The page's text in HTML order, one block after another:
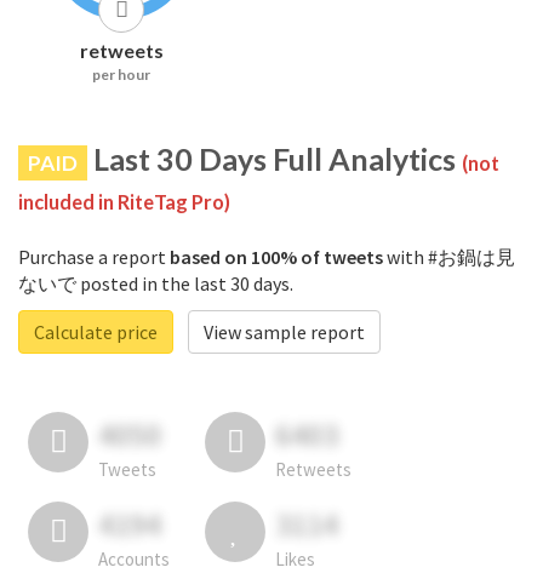
retweets
per hour
PAID Last 30 Days Full Analytics (not
included in RiteTag Pro)
Purchase a report based on 100% of tweetswith #お鍋は見
ないで posted in the last 30 days.
Calculate price
View sample report
4050
Tweets
6403
Retweets
4194
Accounts
3114
Likes